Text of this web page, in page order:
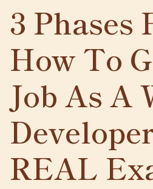
3 Phases
How To
Job As A
REAL